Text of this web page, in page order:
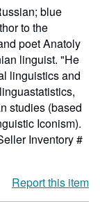
blue
to the
poet Anatoly
linguist. "He
linguistics and
studies (based
Iconism).
Inventory #
Report this item